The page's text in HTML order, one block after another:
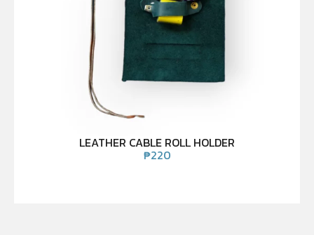
LEATHER CABLE ROLL HOLDER
₱220